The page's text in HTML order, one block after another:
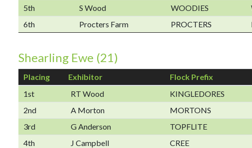
5th
S Wood WOODIES
6th
Procters Farm PROCTERS
Shearling Ewe (21)
Placing Exhibitor Flock Prefix
1st
RT Wood KINGLEDORES
2nd
A Morton MORTONS
3rd
G Anderson TOPFLITE
4th
J Campbell CREE